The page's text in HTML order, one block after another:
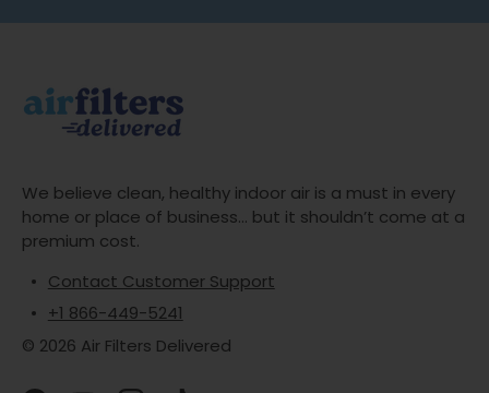
We believe clean, healthy indoor air is a must in every
home or place of business... but it shouldn’t come at a
premium cost.
Contact Customer Support
+1 866-449-5241
© 2026 Air Filters Delivered